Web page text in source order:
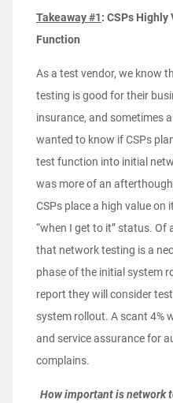
Takeaway #1: CSPs
Function
As a test vendor, we know
testing is good for their
insurance, and sometimes
wanted to know if CSPs
test function into initial
was more of an
CSPs place a high value
“when I get to it” status. Of
that network testing is a
phase of the initial system
report they will consider
system rollout. A scant 4%
and service assurance for
complains.
How important is network